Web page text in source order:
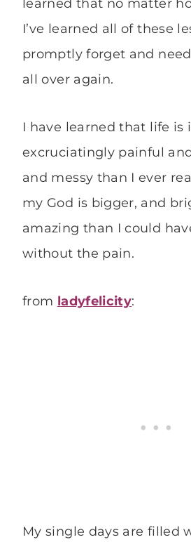
learned that no matter
I’ve learned all of these
promptly forget and
all over again.
I have learned that life is
excruciatingly painful
and messy than I ever
my God is bigger, and
amazing than I could
without the pain.
from ladyfelicity:
My single days are filled